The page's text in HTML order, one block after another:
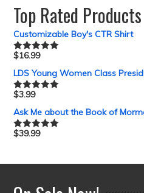
Top Rated Products
Customizable Boy's CTR Shirt
Rated5.00
$16.99
LDS Young Women Class
Rated5.00
$3.99
Ask Me about the Book of
Rated5.00
$39.99